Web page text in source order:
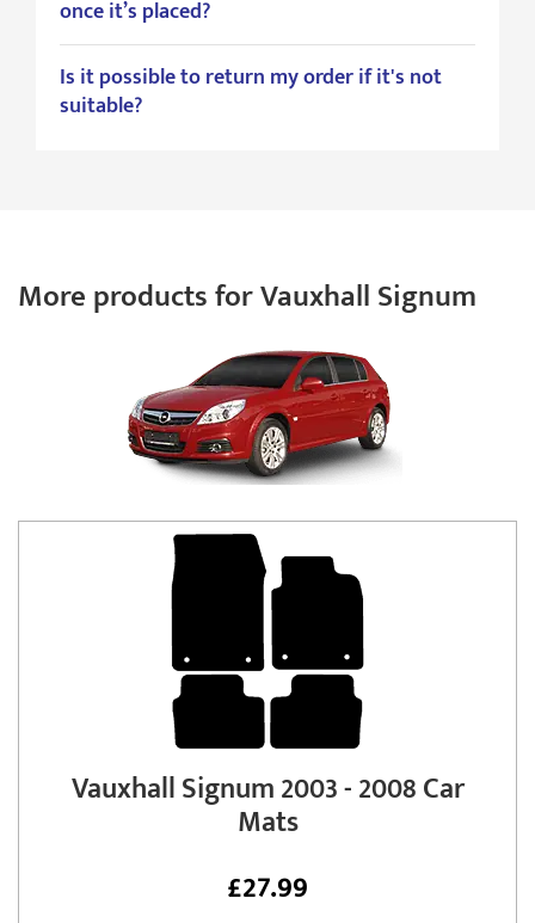
once it’s placed?
Is it possible to return my order if it's not
suitable?
More products for Vauxhall Signum
Vauxhall Signum 2003 - 2008 Car
Mats
£27.99